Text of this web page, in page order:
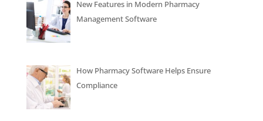
New Features in Modern Pharmacy
Management Software
How Pharmacy Software Helps Ensure
Compliance